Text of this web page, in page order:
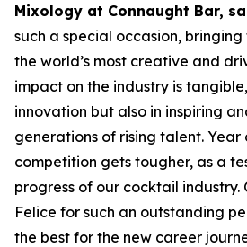
Mixology at Connaught Bar,
such a special occasion,
the world’s most creative and
impact on the industry is
innovation but also in inspiring
generations of rising talent. Year
competition gets tougher, as a
progress of our cocktail
Felice for such an outstanding
the best for the new career